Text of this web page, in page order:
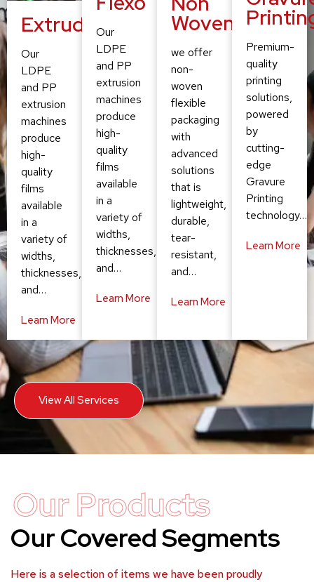
Extruding
Our
LDPE
and PP
extrusion
machines
produce
high-
quality
films
available
in a
variety of
widths,
thicknesses,
and…
Learn More
Our
LDPE
and PP
extrusion
machines
produce
high-
quality
films
available
in a
variety of
widths,
thicknesses,
and…
Learn More
Woven
we offer
non-
woven
flexible
packaging
with
advanced
solutions
that is
lightweight,
durable,
tear-
resistant,
and…
Learn More
Premium-
quality
printing
solutions,
powered
by
cutting-
edge
Gravure
Printing
technology…
Learn More
View All Services
Our Products
Our Covered Segments
Here is a selection of items we have been proudly